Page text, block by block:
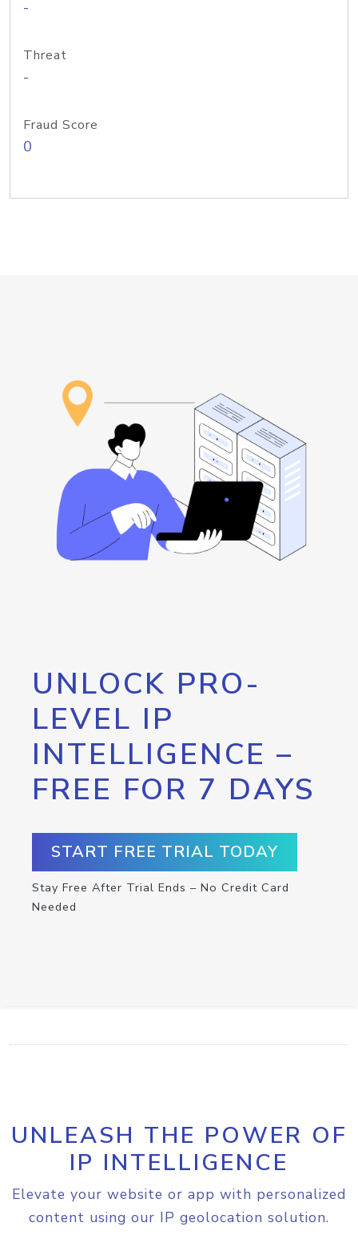
-
Threat
-
Fraud Score
0
UNLOCK PRO-
LEVEL IP
INTELLIGENCE –
FREE FOR 7 DAYS
START FREE TRIAL TODAY
Stay Free After Trial Ends – No Credit Card
Needed
UNLEASH THE POWER OF
IP INTELLIGENCE
Elevate your website or app with personalized
content using our IP geolocation solution.